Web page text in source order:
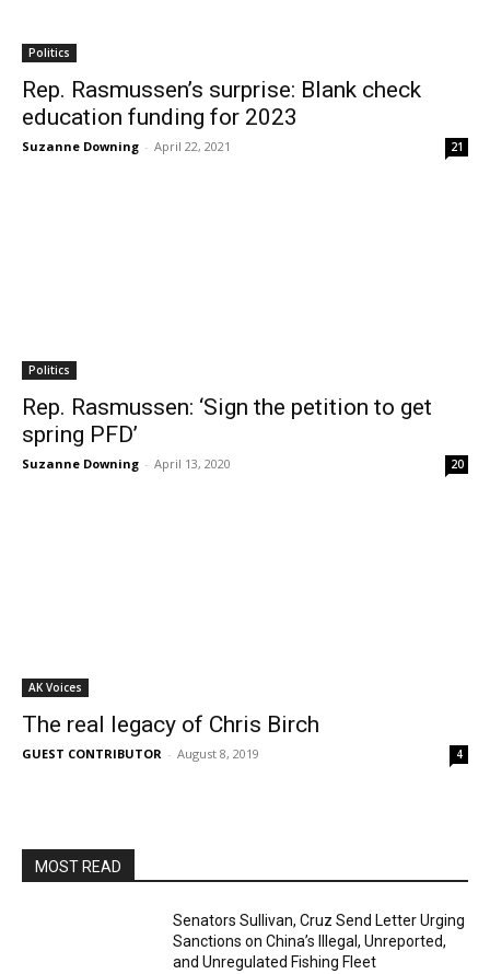
Politics
Rep. Rasmussen’s surprise: Blank check
education funding for 2023
Suzanne Downing - April 22, 2021 21
Politics
Rep. Rasmussen: ‘Sign the petition to get
spring PFD’
Suzanne Downing - April 13, 2020 20
AK Voices
The real legacy of Chris Birch
GUEST CONTRIBUTOR - August 8, 2019 4
MOST READ
Senators Sullivan, Cruz Send Letter Urging
Sanctions on China’s Illegal, Unreported,
and Unregulated Fishing Fleet